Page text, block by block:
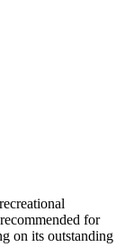
for
on its outstanding